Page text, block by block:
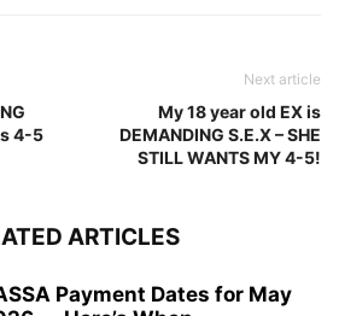
4-5
Next article
My 18 year old EX is
DEMANDING S.E.X – SHE
STILL WANTS MY 4-5!
ARTICLES
Payment Dates for May